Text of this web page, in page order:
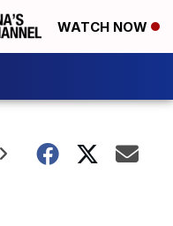
WATCH NOW